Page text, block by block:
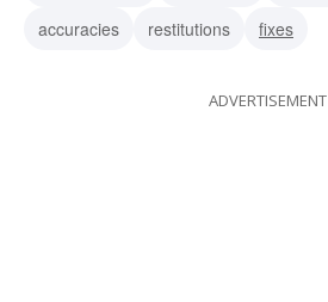
accuracies
restitutions fixes
ADVERTISEMENT